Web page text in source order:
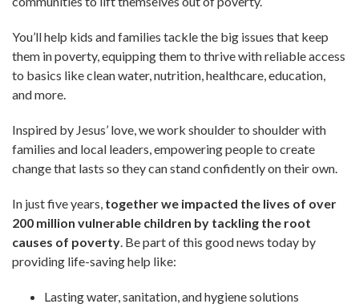
You’ll help kids and families tackle the big issues that keep
them in poverty, equipping them to thrive with reliable access
to basics like clean water, nutrition, healthcare, education,
and more.
Inspired by Jesus’ love, we work shoulder to shoulder with
families and local leaders, empowering people to create
change that lasts so they can stand confidently on their own.
In just five years, together we impacted the lives of over
200 million vulnerable children by tackling the root
causes of poverty. Be part of this good news today by
providing life-saving help like:
Lasting water, sanitation, and hygiene solutions